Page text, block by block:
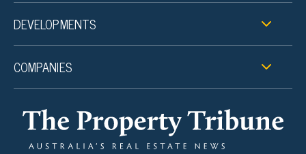
DEVELOPMENTS
COMPANIES